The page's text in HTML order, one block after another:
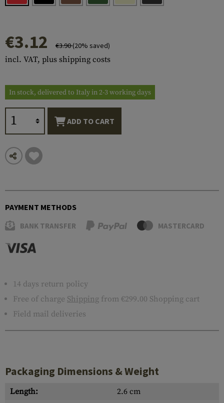
€3.12 €3.90(20% saved)
incl. VAT, plus shipping costs
In stock, delivered to Italy in 2-3 working days
ADD TO CART
PAYMENT METHODS
BANK TRANSFER MASTERCARD
14 days return policy
Free of charge Shipping from €299.00 Shopping cart
Field mail deliveries
Packaging Dimensions & Weight
Length:
2.6 cm